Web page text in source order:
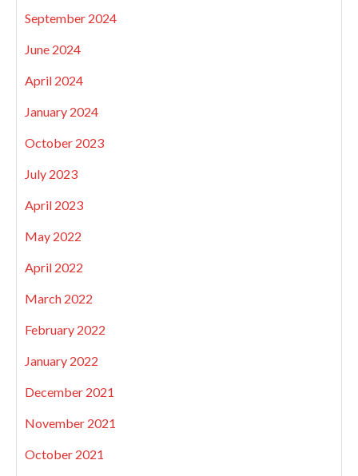
September 2024
June 2024
April 2024
January 2024
October 2023
July 2023
April 2023
May 2022
April 2022
March 2022
February 2022
January 2022
December 2021
November 2021
October 2021